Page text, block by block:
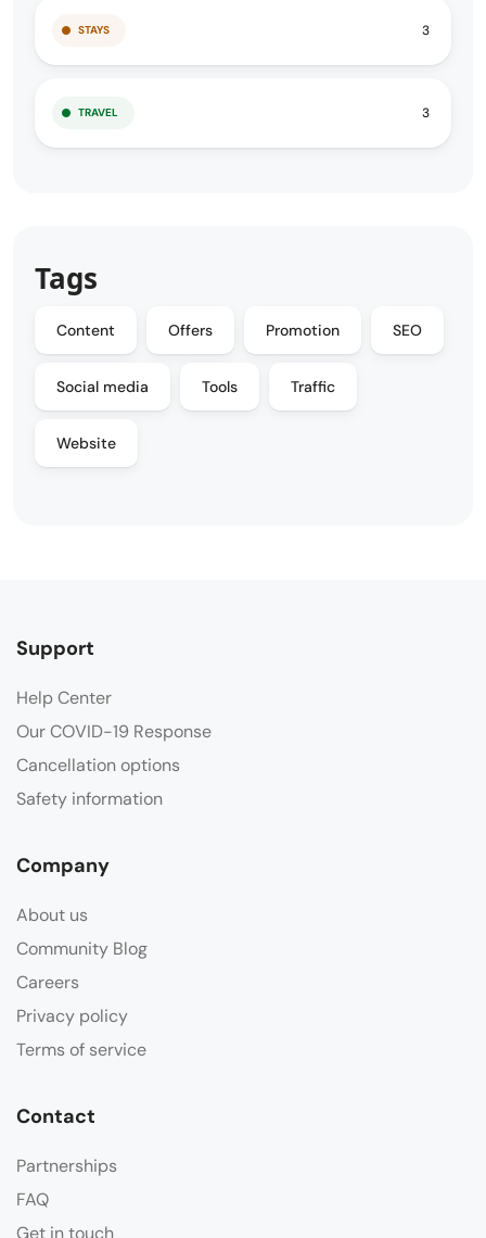
STAYS 3
TRAVEL 3
Tags
Content Offers Promotion SEO
Social media Tools Traffic
Website
Support
Help Center
Our COVID-19 Response
Cancellation options
Safety information
Company
About us
Community Blog
Careers
Privacy policy
Terms of service
Contact
Partnerships
FAQ